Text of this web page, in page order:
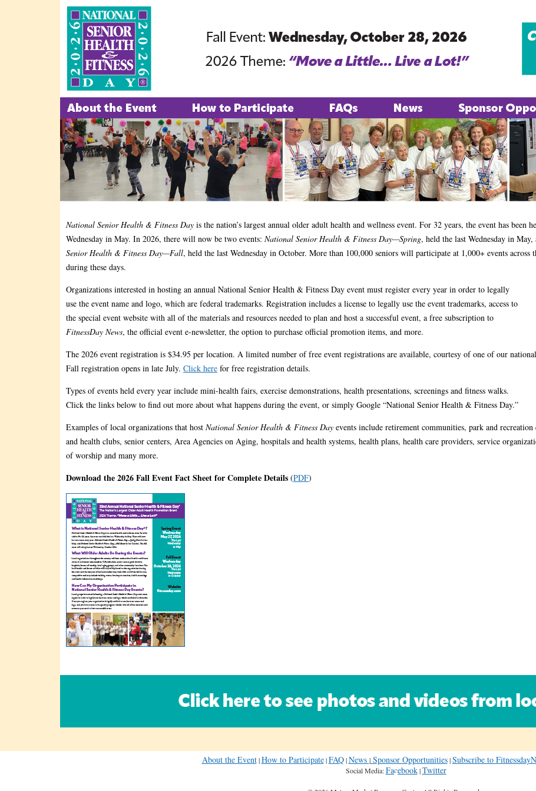
National Senior Health & Fitness Day is the nation’s largest annual older adult health and wellness event. For 32 years, the event has been
Wednesday in May. In 2026, there will now be two events: National Senior Health & Fitness Day—Spring, held the last Wednesday in May,
Senior Health & Fitness Day—Fall, held the last Wednesday in October. More than 100,000 seniors will participate at 1,000+ events across
during these days.
Organizations interested in hosting an annual National Senior Health & Fitness Day event must register every year in order to legally
use the event name and logo, which are federal trademarks. Registration includes a license to legally use the event trademarks, access to
the special event website with all of the materials and resources needed to plan and host a successful event, a free subscription to
FitnessDay News, the official event e-newsletter, the option to purchase official promotion items, and more.
The 2026 event registration is $34.95 per location. A limited number of free event registrations are available, courtesy of one of our
Fall registration opens in late July. Click here for free registration details.
Types of events held every year include mini-health fairs, exercise demonstrations, health presentations, screenings and fitness walks.
Click the links below to find out more about what happens during the event, or simply Google “National Senior Health & Fitness Day.”
Examples of local organizations that host National Senior Health & Fitness Day events include retirement communities, park and
and health clubs, senior centers, Area Agencies on Aging, hospitals and health systems, health plans, health care providers, service
of worship and many more.
Download the 2026 Fall Event Fact Sheet for Complete Details (PDF)
About the Event|How to Participate|FAQ|News |Sponsor Opportunities|Subscribe to
Social Media:Facebook|Twitter